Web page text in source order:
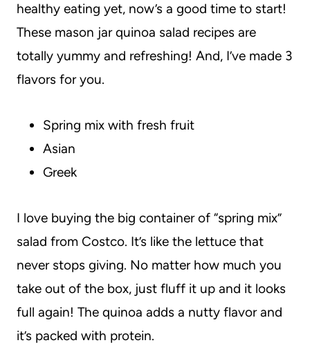
healthy eating yet, now’s a good time to start!
These mason jar quinoa salad recipes are
totally yummy and refreshing! And, I’ve made 3
flavors for you.
Spring mix with fresh fruit
Asian
Greek
I love buying the big container of “spring mix”
salad from Costco. It’s like the lettuce that
never stops giving. No matter how much you
take out of the box, just fluff it up and it looks
full again! The quinoa adds a nutty flavor and
it’s packed with protein.